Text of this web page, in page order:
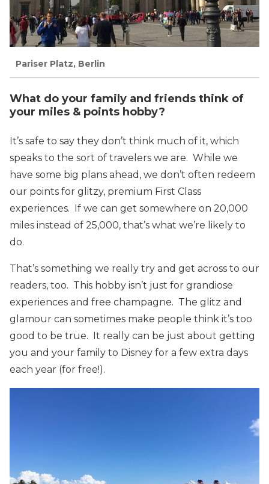
Pariser Platz, Berlin
What do your family and friends think of
your miles & points hobby?
It’s safe to say they don’t think much of it, which
speaks to the sort of travelers we are. While we
have some big plans ahead, we don’t often redeem
our points for glitzy, premium First Class
experiences. If we can get somewhere on 20,000
miles instead of 25,000, that’s what we’re likely to
do.
That’s something we really try and get across to our
readers, too. This hobby isn’t just for grandiose
experiences and free champagne. The glitz and
glamour can sometimes make people think it’s too
good to be true. It really can be just about getting
you and your family to Disney for a few extra days
each year (for free!).